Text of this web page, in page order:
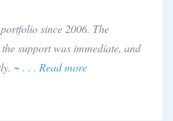
since 2006. The
support was immediate, and
~ . . . Read more